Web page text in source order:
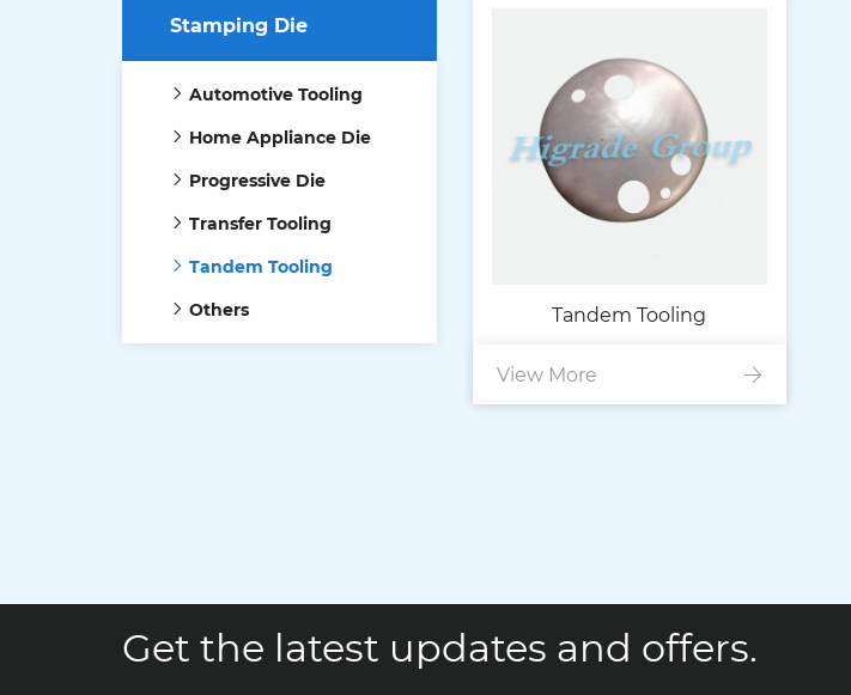
Stamping Die
Automotive Tooling
Home Appliance Die
Progressive Die
Transfer Tooling
Tandem Tooling
Others
Tandem Tooling
View More
Get the latest updates and offers.